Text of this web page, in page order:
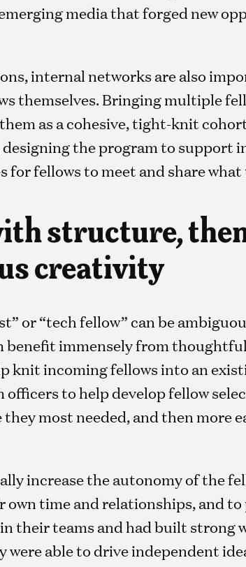
media that forged new
internal networks are also
themselves. Bringing multiple
as a cohesive, tight-knit
the program to support
fellows to meet and share what
structure,
creativity
or “tech fellow” can be
benefit immensely from
knit incoming fellows into an
officers to help develop fellow
most needed, and then more
increase the autonomy of the
time and relationships, and to
their teams and had built strong
able to drive independent